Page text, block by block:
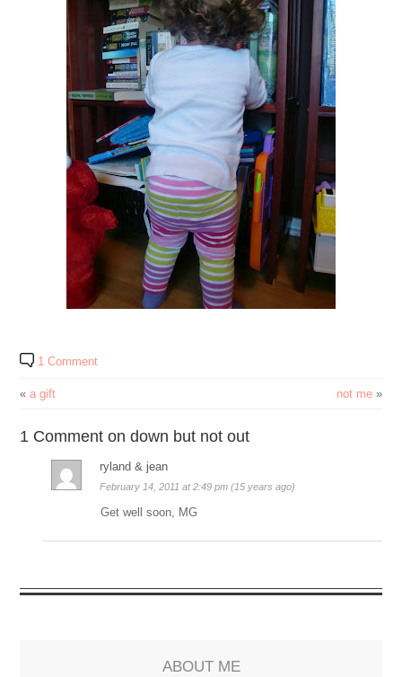
1 Comment
«a gift not me»
1 Comment on down but not out
ryland & jean
February 14, 2011 at 2:49 pm (15 years ago)
Get well soon, MG
ABOUT ME